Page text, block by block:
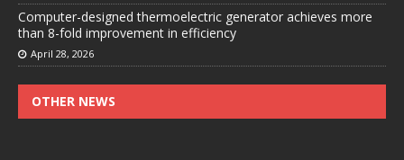
Computer-designed thermoelectric generator achieves more
than 8-fold improvement in efficiency
April 28, 2026
OTHER NEWS